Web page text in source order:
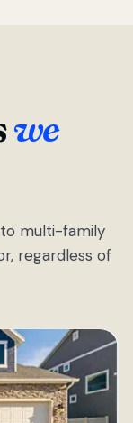
we
multi-family
regardless of